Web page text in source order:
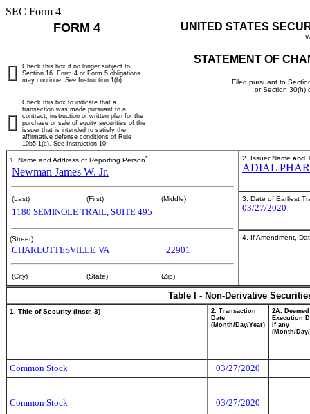
SEC Form 4
FORM 4 UNITED STATES
STATEMENT OF
Filed pursuant to
or Section 30(h)
Check this box if no longer subject to
Section 16. Form 4 or Form 5 obligations
may continue. See Instruction 1(b).
Check this box to indicate that a
transaction was made pursuant to a
contract, instruction or written plan for the
purchase or sale of equity securities of the
issuer that is intended to satisfy the
affirmative defense conditions of Rule
10b5-1(c). See Instruction 10.
1. Name and Address of Reporting Person*
Newman James W. Jr.
(Last) (First) (Middle)
1180 SEMINOLE TRAIL, SUITE 495
(Street)
CHARLOTTESVILLE VA 22901
(City) (State) (Zip)
2. Issuer Name and
ADIAL
3. Date of Earliest
03/27/2020
4. If Amendment,
Table I - Non-Derivative
1. Title of Security (Instr. 3)
2. Transaction
Date
(Month/Day/Year)
2A. Deemed
Execution
if any
(Month/
Common Stock 03/27/2020
Common Stock 03/27/2020